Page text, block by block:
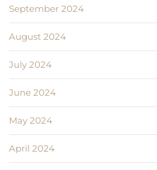
September 2024
August 2024
July 2024
June 2024
May 2024
April 2024